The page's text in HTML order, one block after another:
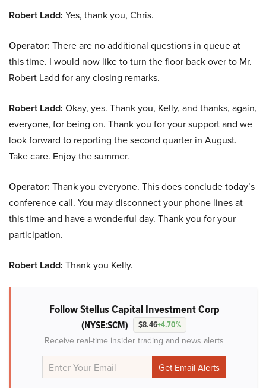
Robert Ladd: Yes, thank you, Chris.
Operator: There are no additional questions in queue at
this time. I would now like to turn the floor back over to Mr.
Robert Ladd for any closing remarks.
Robert Ladd: Okay, yes. Thank you, Kelly, and thanks, again,
everyone, for being on. Thank you for your support and we
look forward to reporting the second quarter in August.
Take care. Enjoy the summer.
Operator: Thank you everyone. This does conclude today’s
conference call. You may disconnect your phone lines at
this time and have a wonderful day. Thank you for your
participation.
Robert Ladd: Thank you Kelly.
Follow Stellus Capital Investment Corp
(NYSE:SCM) $8.46+4.70%
Receive real-time insider trading and news alerts